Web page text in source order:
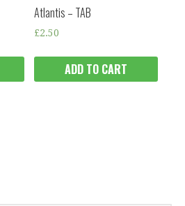
Atlantis – TAB
£2.50
ADD TO CART